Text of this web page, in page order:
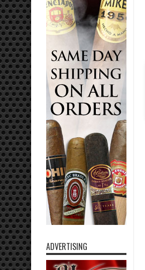
ADVERTISING